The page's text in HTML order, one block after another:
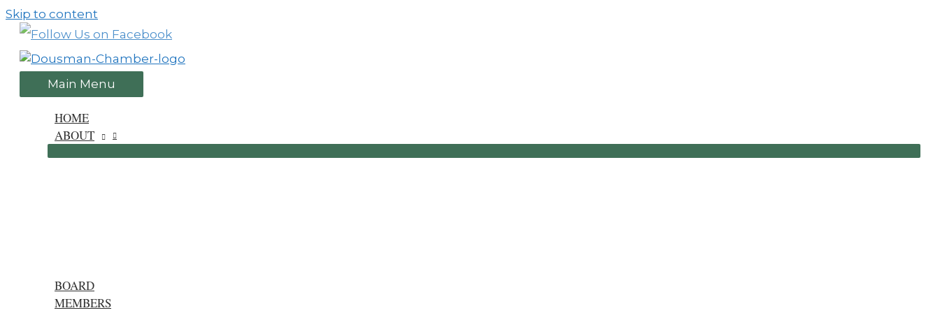
Skip to content
Main Menu
HOME
ABOUT
BOARD
MEMBERS